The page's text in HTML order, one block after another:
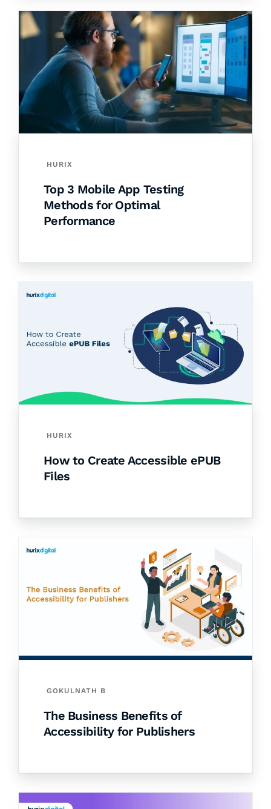
HURIX
Top 3 Mobile App Testing
Methods for Optimal
Performance
HURIX
How to Create Accessible ePUB
Files
GOKULNATH B
The Business Benefits of
Accessibility for Publishers